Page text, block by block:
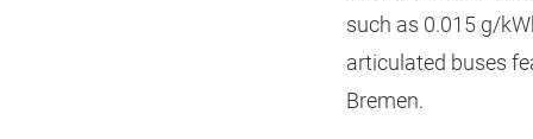
such as 0.015 g/
articulated buses
Bremen.